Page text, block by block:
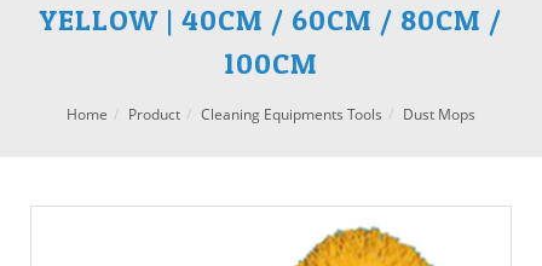
YELLOW | 40CM / 60CM / 80CM /
100CM
Home Product Cleaning Equipments Tools Dust Mops